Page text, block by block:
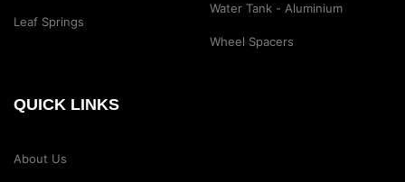
Leaf Springs
Water Tank - Aluminium
Wheel Spacers
QUICK LINKS
About Us